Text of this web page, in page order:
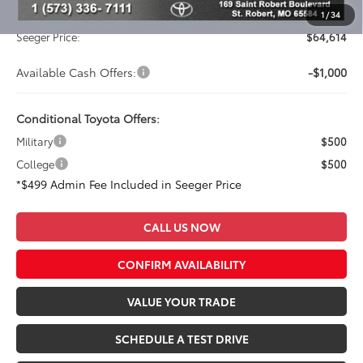
1 /34
Admin Fee
+$499
Seeger Price:
$64,614
Available Cash Offers: -$1,000
Conditional Toyota Offers:
Military
$500
College
$500
*$499 Admin Fee Included in Seeger Price
CALL US NOW
CONFIRM AVAILABILITY
VALUE YOUR TRADE
SCHEDULE A TEST DRIVE